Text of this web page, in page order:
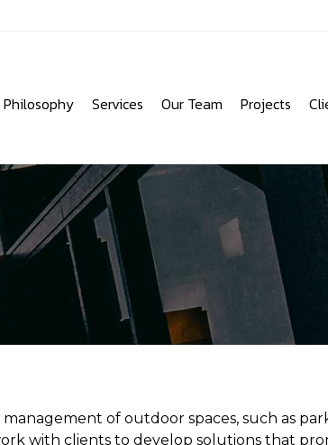
Philosophy Services Our Team Projects
of outdoor spaces, such as
with clients to develop solutions that